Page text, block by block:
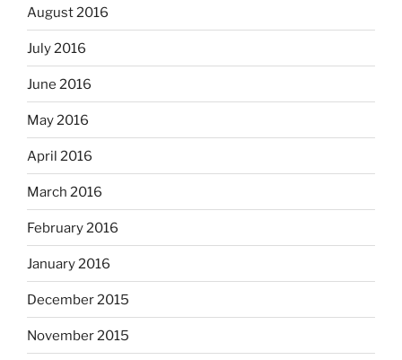
August 2016
July 2016
June 2016
May 2016
April 2016
March 2016
February 2016
January 2016
December 2015
November 2015